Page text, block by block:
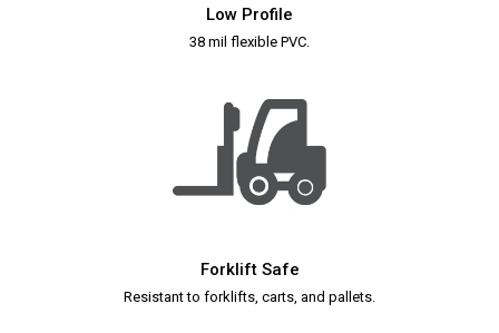
Low Profile
38 mil flexible PVC.
Forklift Safe
Resistant to forklifts, carts, and pallets.